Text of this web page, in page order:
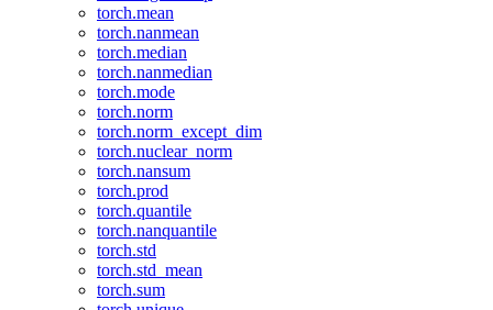
torch.mean
torch.nanmean
torch.median
torch.nanmedian
torch.mode
torch.norm
torch.norm_except_dim
torch.nuclear_norm
torch.nansum
torch.prod
torch.quantile
torch.nanquantile
torch.std
torch.std_mean
torch.sum